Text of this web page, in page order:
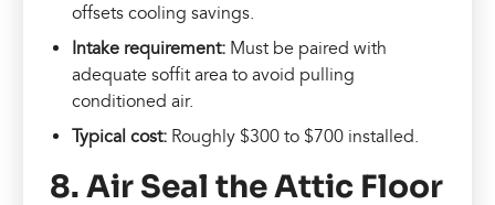
offsets cooling savings.
Intake requirement: Must be paired with
adequate soffit area to avoid pulling
conditioned air.
Typical cost: Roughly $300 to $700 installed.
8. Air Seal the Attic Floor